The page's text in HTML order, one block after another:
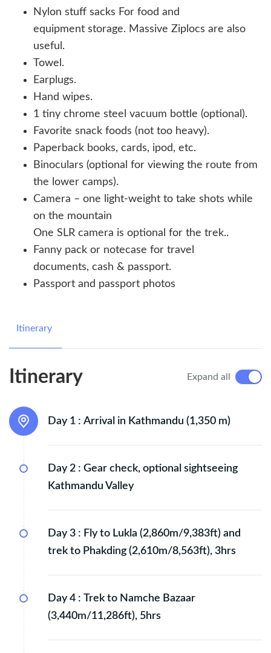
Nylon stuff sacks For food and
equipment storage. Massive Ziplocs are also
useful.
Towel.
Earplugs.
Hand wipes.
1 tiny chrome steel vacuum bottle (optional).
Favorite snack foods (not too heavy).
Paperback books, cards, ipod, etc.
Binoculars (optional for viewing the route from
the lower camps).
Camera – one light-weight to take shots while
on the mountain
One SLR camera is optional for the trek..
Fanny pack or notecase for travel
documents, cash & passport.
Passport and passport photos
Itinerary
Itinerary Expand all
Day 1 : Arrival in Kathmandu (1,350 m)
Day 2 : Gear check, optional sightseeing
Kathmandu Valley
Day 3 : Fly to Lukla (2,860m/9,383ft) and
trek to Phakding (2,610m/8,563ft), 3hrs
Day 4 : Trek to Namche Bazaar
(3,440m/11,286ft), 5hrs